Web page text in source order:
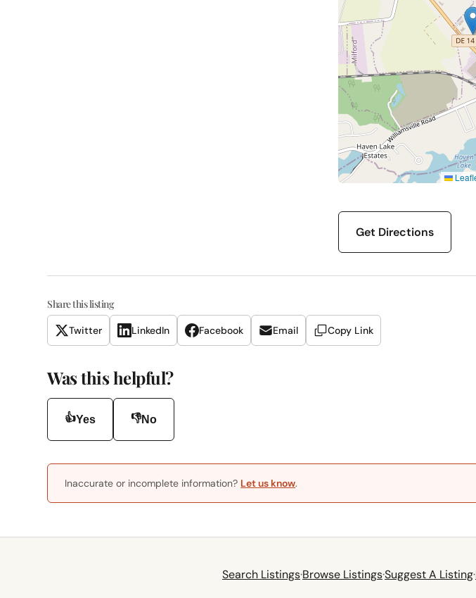
Get Directions
Share this listing
Twitter LinkedIn Facebook Email Copy Link
Was this helpful?
👍Yes 👎No
Inaccurate or incomplete information? Let us know.
Search Listings·Browse Listings·Suggest A Listing·